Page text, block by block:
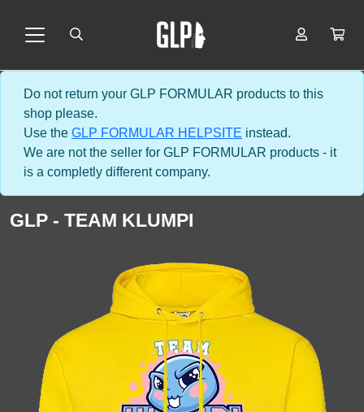
Do not return your GLP FORMULAR products to this
shop please.
Use the GLP FORMULAR HELPSITE instead.
We are not the seller for GLP FORMULAR products - it
is a completly different company.
GLP - TEAM KLUMPI